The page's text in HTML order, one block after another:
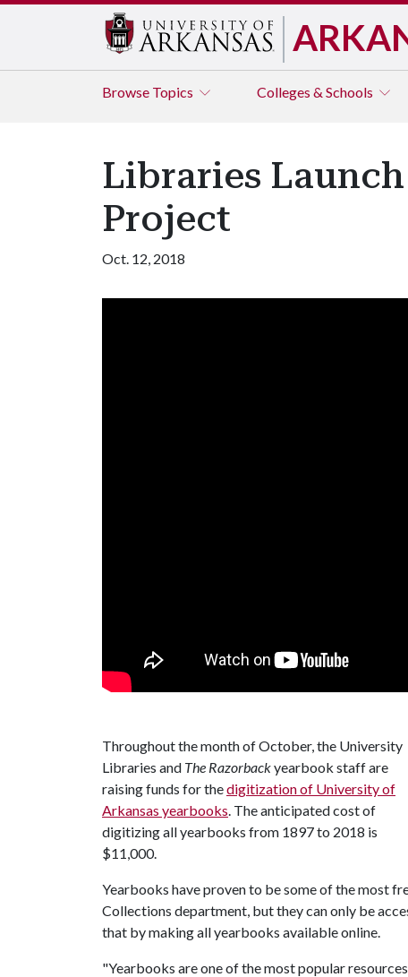
Browse Topics Colleges & Schools
Libraries
Project
Oct. 12, 2018
Throughout the month of October, the University
Libraries and The Razorbackyearbook staff are
raising funds for thedigitization of University of
Arkansas yearbooks . The anticipated cost of
digitizing all yearbooks from 1897 to 2018 is
$11,000.
Yearbooks have proven to be some of the most
Collections department, but they can only be
that by making all yearbooks available online.
"Yearbooks are one of the most popular